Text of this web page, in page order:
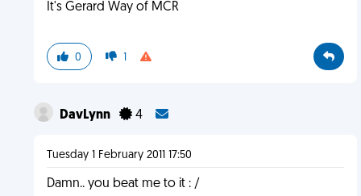
It's Gerard Way of MCR
0 1
DavLynn 4
Tuesday 1 February 2011 17:50
Damn.. you beat me to it : /